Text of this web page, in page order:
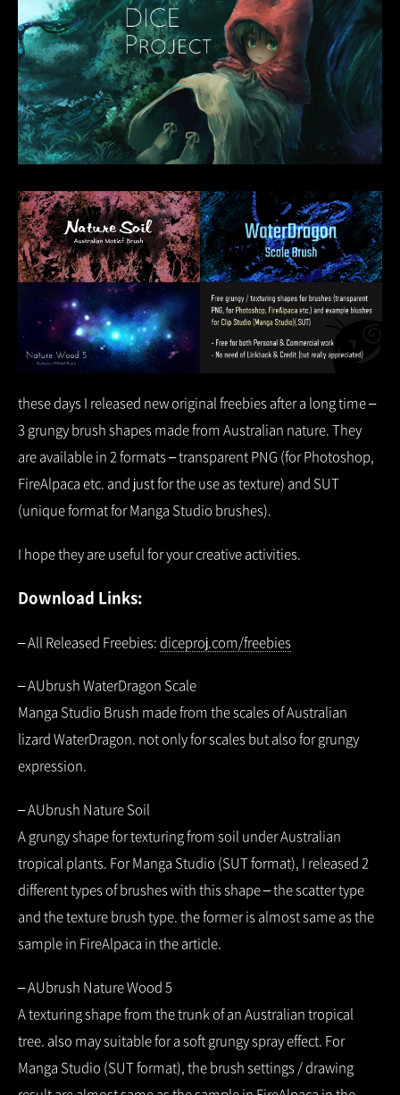
these days I released new original freebies after a long time –
3 grungy brush shapes made from Australian nature. They
are available in 2 formats – transparent PNG (for Photoshop,
FireAlpaca etc. and just for the use as texture) and SUT
(unique format for Manga Studio brushes).
I hope they are useful for your creative activities.
Download Links:
– All Released Freebies:diceproj.com/freebies
– AUbrush WaterDragon Scale
Manga Studio Brush made from the scales of Australian
lizard WaterDragon. not only for scales but also for grungy
expression.
– AUbrush Nature Soil
A grungy shape for texturing from soil under Australian
tropical plants. For Manga Studio (SUT format), I released 2
different types of brushes with this shape – the scatter type
and the texture brush type. the former is almost same as the
sample in FireAlpaca in the article.
– AUbrush Nature Wood 5
A texturing shape from the trunk of an Australian tropical
tree. also may suitable for a soft grungy spray effect. For
Manga Studio (SUT format), the brush settings / drawing